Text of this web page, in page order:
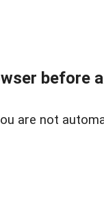
before
are not